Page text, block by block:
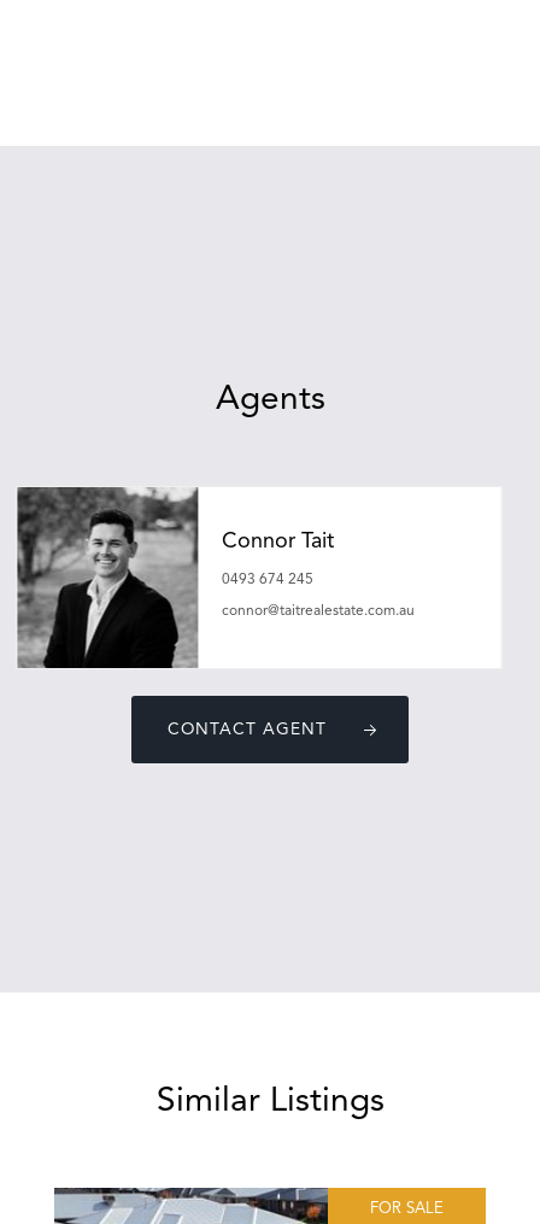
Agents
Connor Tait
0493 674 245
connor@taitrealestate.com.au
CONTACT AGENT
Similar Listings
FOR SALE